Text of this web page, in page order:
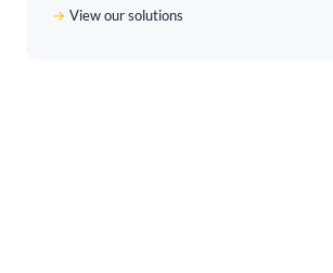
View our solutions